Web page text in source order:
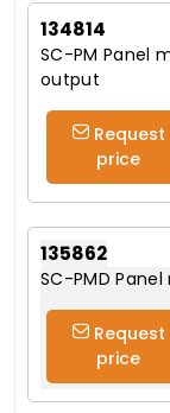
134814
SC-PM Panel
output
Request
price
135862
SC-PMD
Request
price